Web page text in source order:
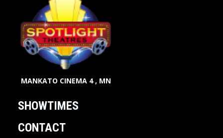
MANKATO CINEMA 4 , MN
SHOWTIMES
CONTACT